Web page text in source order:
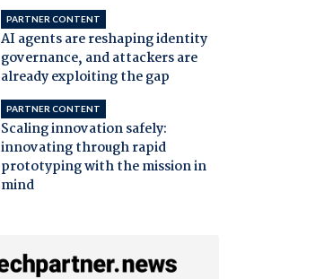
PARTNER CONTENT
AI agents are reshaping identity
governance, and attackers are
already exploiting the gap
PARTNER CONTENT
Scaling innovation safely:
innovating through rapid
prototyping with the mission in
mind